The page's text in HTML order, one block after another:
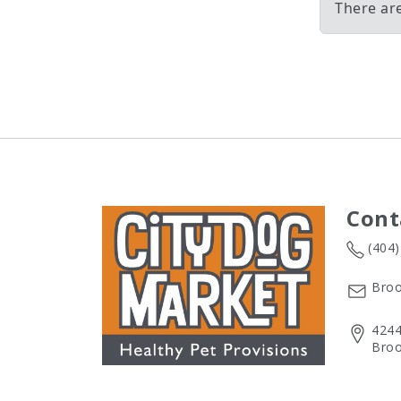
There